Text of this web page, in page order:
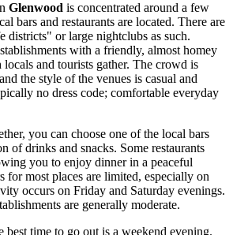
Glenwood is concentrated around a few
bars and restaurants are located. There are
districts" or large nightclubs as such.
with a friendly, almost homey
locals and tourists gather. The crowd is
the style of the venues is casual and
no dress code; comfortable everyday
you can choose one of the local bars
of drinks and snacks. Some restaurants
you to enjoy dinner in a peaceful
for most places are limited, especially on
occurs on Friday and Saturday evenings.
are generally moderate.
best time to go out is a weekend evening.